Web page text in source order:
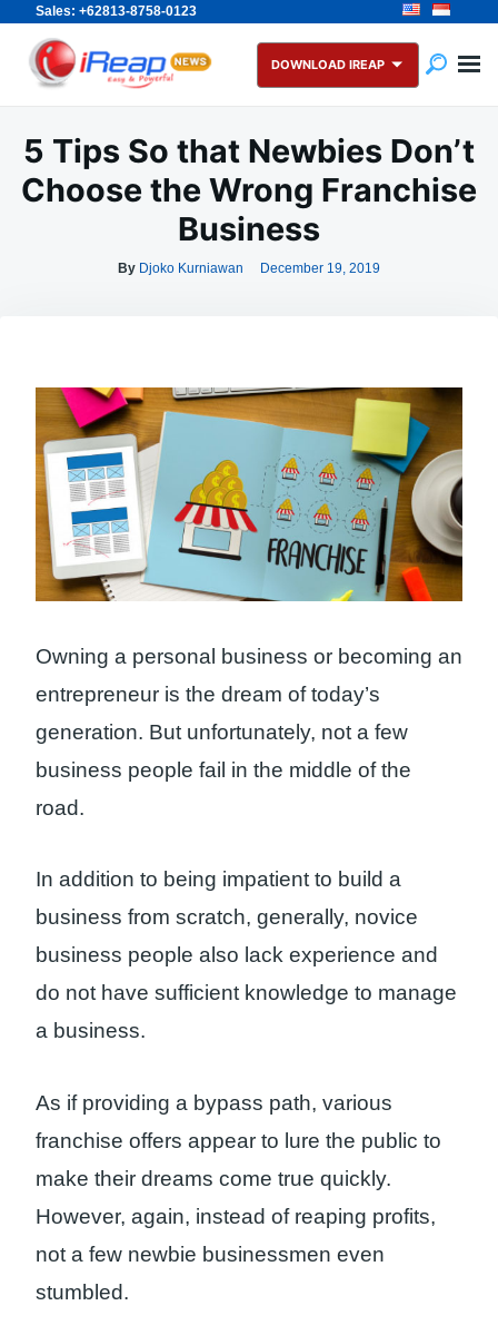
Sales: +62813-8758-0123
Skip
content
Search
for:
DOWNLOAD IREAP
5 Tips So that Newbies Don’t
Choose the Wrong Franchise
Business
By Djoko Kurniawan December 19, 2019
Owning a personal business or becoming an
entrepreneur is the dream of today’s
generation. But unfortunately, not a few
business people fail in the middle of the
road.
In addition to being impatient to build a
business from scratch, generally, novice
business people also lack experience and
do not have sufficient knowledge to manage
a business.
As if providing a bypass path, various
franchise offers appear to lure the public to
make their dreams come true quickly.
However, again, instead of reaping profits,
not a few newbie businessmen even
stumbled.